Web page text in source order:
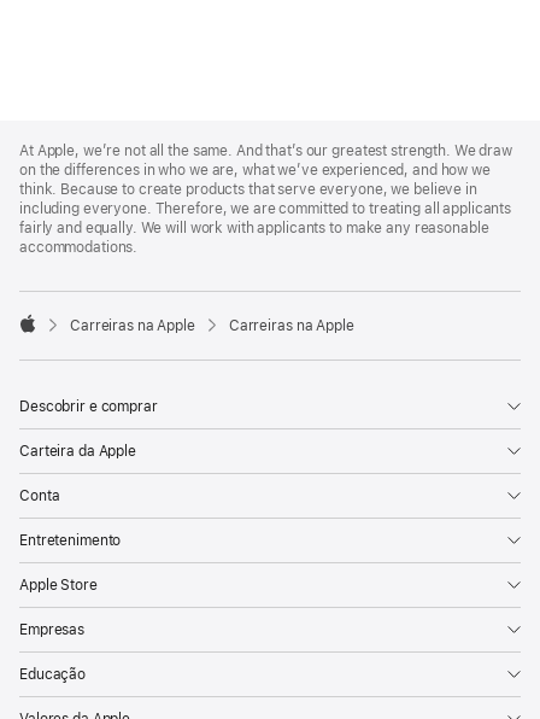
Footer
At Apple, we’re not all the same. And that’s our greatest strength. We draw
on the differences in who we are, what we’ve experienced, and how we
think. Because to create products that serve everyone, we believe in
including everyone. Therefore, we are committed to treating all applicants
fairly and equally. We will work with applicants to make any reasonable
accommodations.

Carreiras na Apple Carreiras na Apple
Descobrir e comprar
Carteira da Apple
Conta
Entretenimento
Apple Store
Empresas
Educação